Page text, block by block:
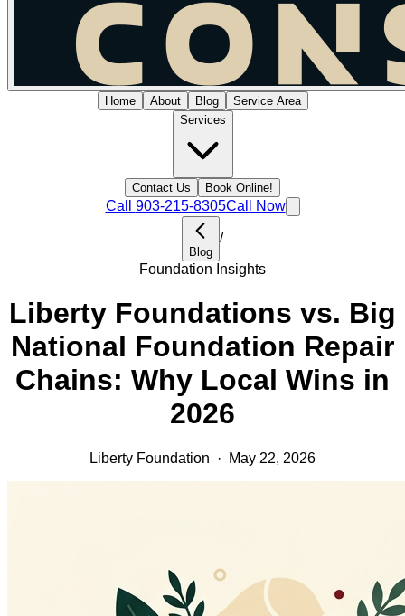
Home About Blog
Service Area
Services
Contact Us Book Online!
Call 903-215-8305Call Now
Blog
/
Foundation Insights
Liberty Foundations vs. Big
National Foundation Repair
Chains: Why Local Wins in
2026
Liberty Foundation · May 22, 2026